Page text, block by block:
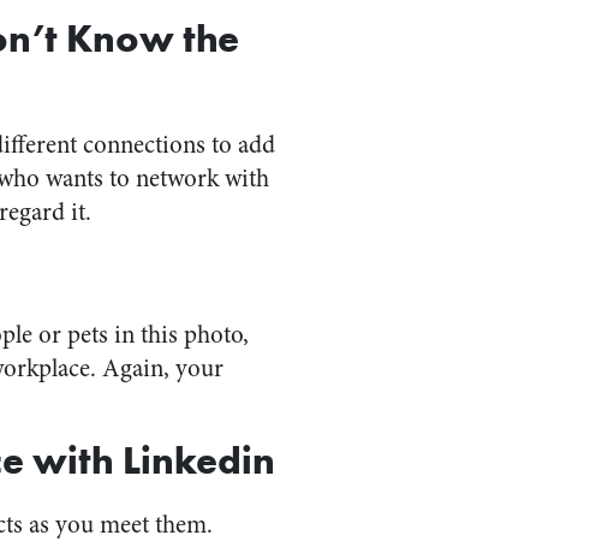
Know the
connections to add
wants to network with
it.
or pets in this photo,
Again, your
with Linkedin
as you meet them.